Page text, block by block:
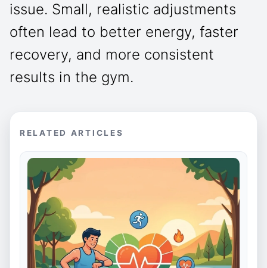
issue. Small, realistic adjustments
often lead to better energy, faster
recovery, and more consistent
results in the gym.
RELATED ARTICLES